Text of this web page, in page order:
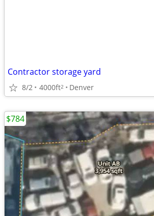
Contractor storage yard
8/2 4000ft2 Denver
$784